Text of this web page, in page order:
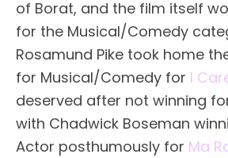
of Borat, and the film itself
for the Musical/Comedy
Rosamund Pike took home
for Musical/Comedy for I
deserved after not winning
with Chadwick Boseman
Actor posthumously for Ma